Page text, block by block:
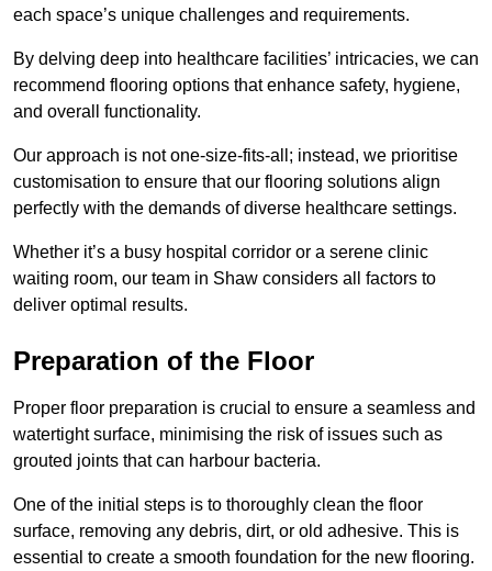
each space’s unique challenges and requirements.
By delving deep into healthcare facilities’ intricacies, we can
recommend flooring options that enhance safety, hygiene,
and overall functionality.
Our approach is not one-size-fits-all; instead, we prioritise
customisation to ensure that our flooring solutions align
perfectly with the demands of diverse healthcare settings.
Whether it’s a busy hospital corridor or a serene clinic
waiting room, our team in Shaw considers all factors to
deliver optimal results.
Preparation of the Floor
Proper floor preparation is crucial to ensure a seamless and
watertight surface, minimising the risk of issues such as
grouted joints that can harbour bacteria.
One of the initial steps is to thoroughly clean the floor
surface, removing any debris, dirt, or old adhesive. This is
essential to create a smooth foundation for the new flooring.